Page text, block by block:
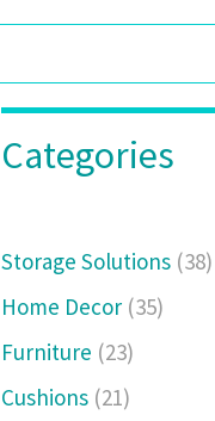
Categories
Storage Solutions (38)
Home Decor (35)
Furniture (23)
Cushions (21)